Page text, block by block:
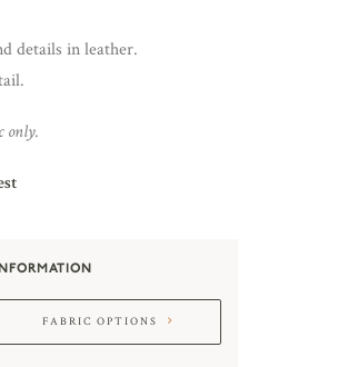
details in leather.
only.
FABRIC OPTIONS